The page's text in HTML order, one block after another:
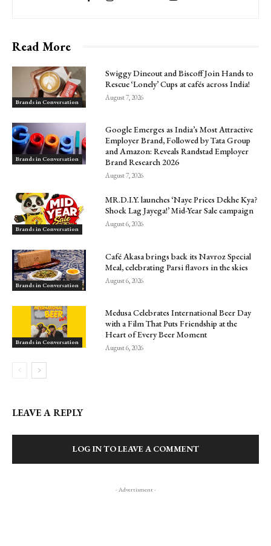
Read More
Brands in Conversation
Swiggy Dineout and Biscoff Join Hands to
Rescue ‘Lonely’ Cups at cafés across India!
August 7, 2026
Brands in Conversation
Google Emerges as India’s Most Attractive
Employer Brand, Followed by Tata Group
and Amazon: Reveals Randstad Employer
Brand Research 2026
August 7, 2026
Brands in Conversation
MR.D.I.Y. launches ‘Naye Prices Dekhe Kya?
Shock Lag Jayega!’ Mid-Year Sale campaign
August 6, 2026
Brands in Conversation
Café Akasa brings back its Navroz Special
Meal, celebrating Parsi flavors in the skies
August 6, 2026
Brands in Conversation
Medusa Celebrates International Beer Day
with a Film That Puts Friendship at the
Heart of Every Beer Moment
August 6, 2026
LEAVE A REPLY
LOG IN TO LEAVE A COMMENT
- Advertisment -